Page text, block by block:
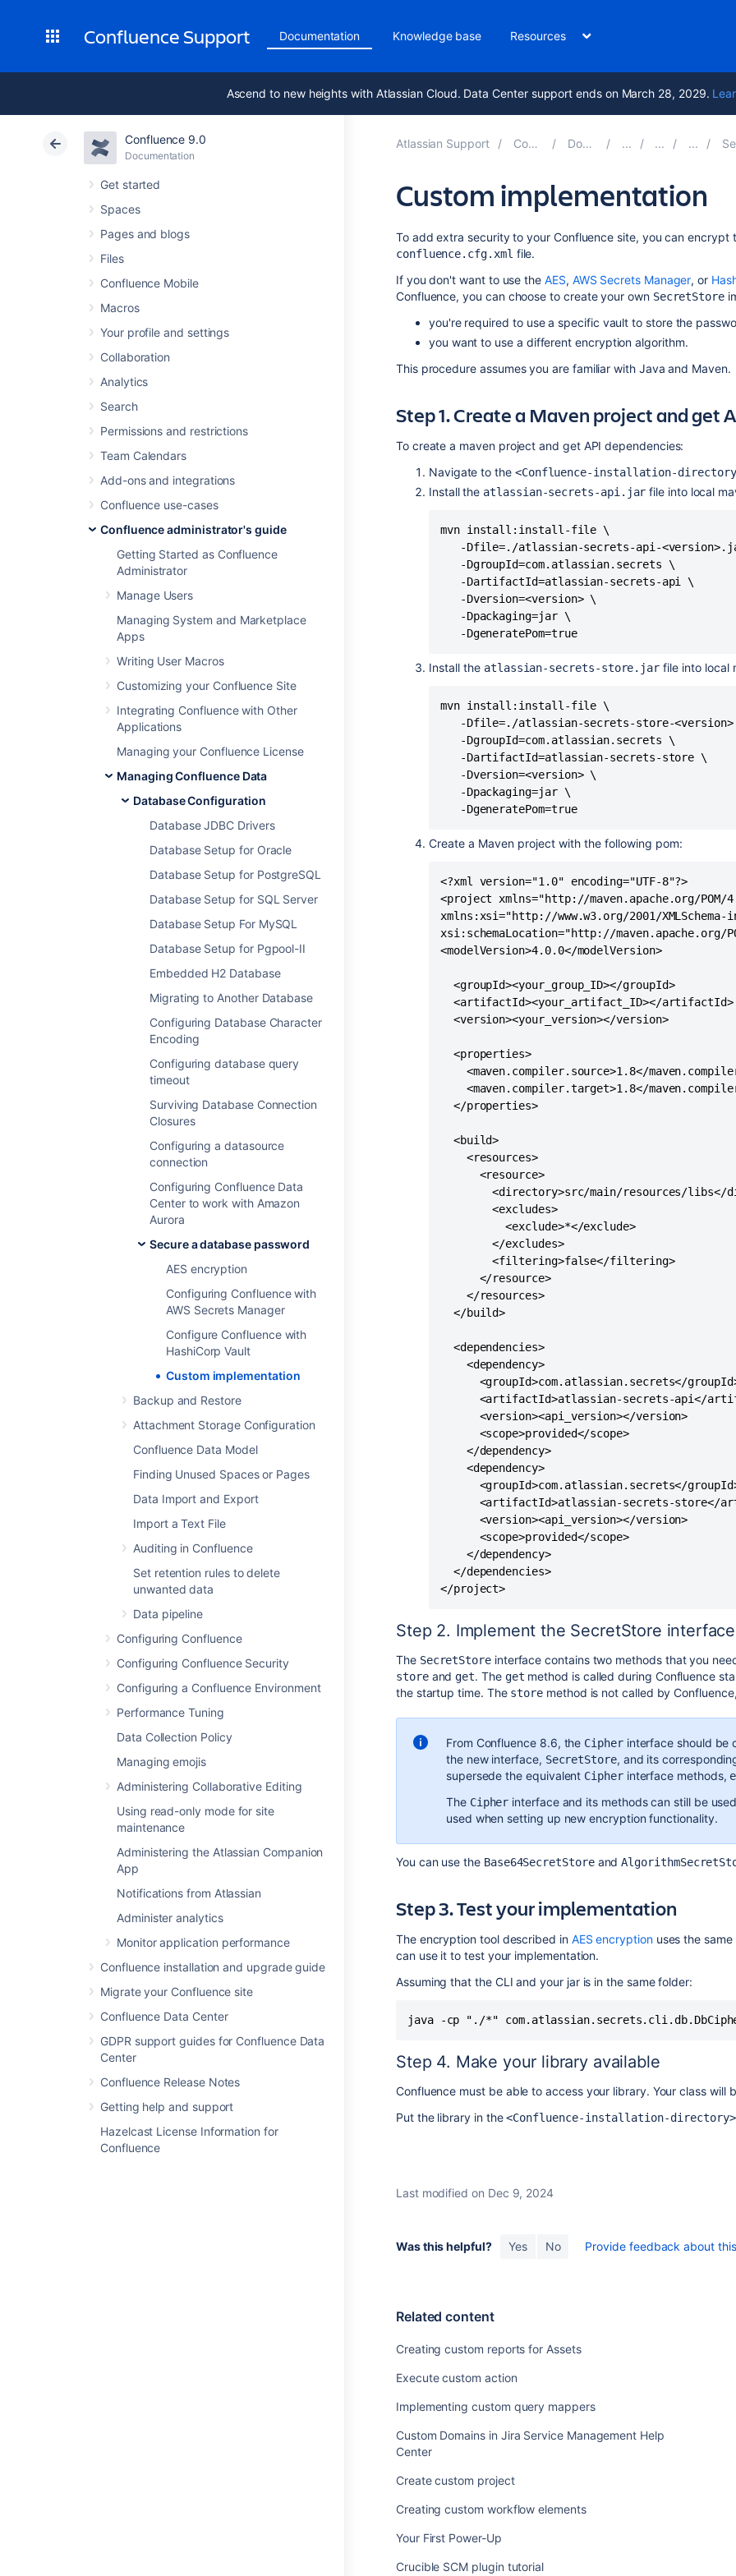
Confluence Support Documentation Knowledge base Resources
Ascend to new heights with Atlassian Cloud. Data Center support ends on March 28, 2029.
Confluence 9.0
Documentation
Get started
Spaces
Pages and blogs
Files
Confluence Mobile
Macros
Your profile and settings
Collaboration
Analytics
Search
Permissions and restrictions
Team Calendars
Add-ons and integrations
Confluence use-cases
Confluence administrator's guide
Getting Started as Confluence
Administrator
Manage Users
Managing System and Marketplace
Apps
Writing User Macros
Customizing your Confluence Site
Integrating Confluence with Other
Applications
Managing your Confluence License
Managing Confluence Data
Database Configuration
Database JDBC Drivers
Database Setup for Oracle
Database Setup for PostgreSQL
Database Setup for SQL Server
Database Setup For MySQL
Database Setup for Pgpool-II
Embedded H2 Database
Migrating to Another Database
Configuring Database Character
Encoding
Configuring database query
timeout
Surviving Database Connection
Closures
Configuring a datasource
connection
Configuring Confluence Data
Center to work with Amazon
Aurora
Secure a database password
AES encryption
Configuring Confluence with
AWS Secrets Manager
Configure Confluence with
HashiCorp Vault
Custom implementation
Backup and Restore
Attachment Storage Configuration
Confluence Data Model
Finding Unused Spaces or Pages
Data Import and Export
Import a Text File
Auditing in Confluence
Set retention rules to delete
unwanted data
Data pipeline
Configuring Confluence
Configuring Confluence Security
Configuring a Confluence Environment
Performance Tuning
Data Collection Policy
Managing emojis
Administering Collaborative Editing
Using read-only mode for site
maintenance
Administering the Atlassian Companion
App
Notifications from Atlassian
Administer analytics
Monitor application performance
Confluence installation and upgrade guide
Migrate your Confluence site
Confluence Data Center
GDPR support guides for Confluence Data
Center
Confluence Release Notes
Getting help and support
Hazelcast License Information for
Confluence
Atlassian Support Confluence 9.0 Documentation
Custom implementation
To add extra security to your Confluence site, you can
confluence.cfg.xml file.
If you don't want to use the AES, AWS Secrets Manager, or
Confluence, you can choose to create your own SecretStore
you're required to use a specific vault to store the
you want to use a different encryption algorithm.
This procedure assumes you are familiar with Java and Maven.
Step 1. Create a Maven project and get
To create a maven project and get API dependencies:
Navigate to the <Confluence-installation-
Install the atlassian-secrets-api.jar file into local
mvn install:install-file \
-Dfile=./atlassian-secrets-api-
   -DgroupId=com.atlassian.secrets \
   -DartifactId=atlassian-secrets-api \
   -Dversion=<version> \
   -Dpackaging=jar \
   -DgeneratePom=true
Install the atlassian-secrets-store.jar file into local
mvn install:install-file \
-Dfile=./atlassian-secrets-store-
   -DgroupId=com.atlassian.secrets \
   -DartifactId=atlassian-secrets-store \
   -Dversion=<version> \
   -Dpackaging=jar \
   -DgeneratePom=true
Create a Maven project with the following pom:
<?xml version="1.0" encoding="UTF-8"?>
<project xmlns="http://maven.apache.org/POM/
xmlns:xsi="http://www.w3.org/2001/XMLSchema-
xsi:schemaLocation="http://maven.apache.org/
<modelVersion>4.0.0</modelVersion>
  <groupId><your_group_ID></groupId>
  <artifactId><your_artifact_ID></artifactId>
  <version><your_version></version>
  <properties>
<maven.compiler.source>1.8</
<maven.compiler.target>1.8</
  </properties>
  <build>
    <resources>
      <resource>
<directory>src/main/resources/libs</
        <excludes>
          <exclude>*</exclude>
        </excludes>
        <filtering>false</filtering>
      </resource>
    </resources>
  </build>
  <dependencies>
    <dependency>
<groupId>com.atlassian.secrets</
<artifactId>atlassian-secrets-api</
      <version><api_version></version>
      <scope>provided</scope>
    </dependency>
    <dependency>
<groupId>com.atlassian.secrets</
<artifactId>atlassian-secrets-store</
      <version><api_version></version>
      <scope>provided</scope>
    </dependency>
  </dependencies>
</project>
Step 2. Implement the SecretStore interface
The SecretStoreinterface contains two methods that you
storeand get. The get method is called during Confluence
the startup time. The store method is not called by
From Confluence 8.6, the Cipherinterface should be
the new interface, SecretStore, and its
supersede the equivalent Cipherinterface methods,
The Cipher interface and its methods can still be
used when setting up new encryption functionality.
You can use the Base64SecretStoreand
Step 3. Test your implementation
The encryption tool described in AES encryptionuses the same
can use it to test your implementation.
Assuming that the CLI and your jar is in the same folder:
java -cp "./*"
Step 4. Make your library available
Confluence must be able to access your library. Your class will
Put the library in the<Confluence-installation-
Last modified on Dec 9, 2024
Was this helpful? Yes No Provide feedback about
Related content
Creating custom reports for Assets
Execute custom action
Implementing custom query mappers
Custom Domains in Jira Service Management Help
Center
Create custom project
Creating custom workflow elements
Your First Power-Up
Crucible SCM plugin tutorial